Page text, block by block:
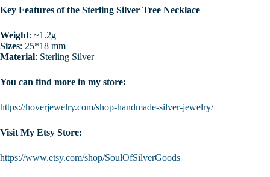
Key Features of the Sterling Silver Tree Necklace
Weight: ~1.2g
Sizes: 25*18 mm
Material: Sterling Silver
You can find more in my store:
https://hoverjewelry.com/shop-handmade-silver-jewelry/
Visit My Etsy Store:
https://www.etsy.com/shop/SoulOfSilverGoods